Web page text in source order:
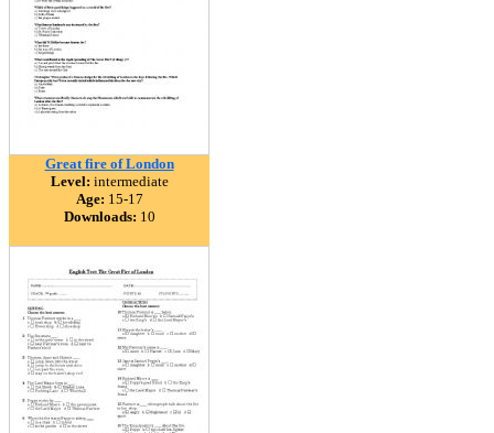
Great fire of London
Level: intermediate
Age: 15-17
Downloads: 10